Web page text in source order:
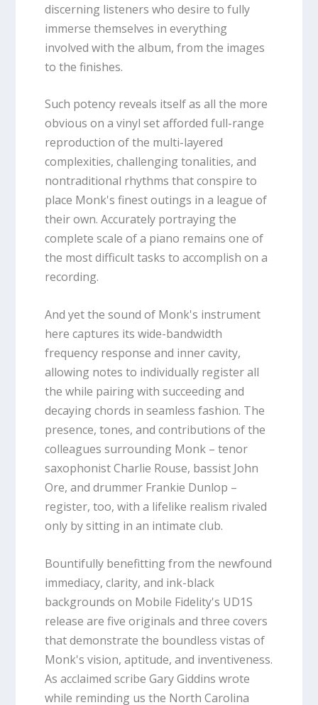
discerning listeners who desire to fully
immerse themselves in everything
involved with the album, from the images
to the finishes.
Such potency reveals itself as all the more
obvious on a vinyl set afforded full-range
reproduction of the multi-layered
complexities, challenging tonalities, and
nontraditional rhythms that conspire to
place Monk's finest outings in a league of
their own. Accurately portraying the
complete scale of a piano remains one of
the most difficult tasks to accomplish on a
recording.
And yet the sound of Monk's instrument
here captures its wide-bandwidth
frequency response and inner cavity,
allowing notes to individually register all
the while pairing with succeeding and
decaying chords in seamless fashion. The
presence, tones, and contributions of the
colleagues surrounding Monk – tenor
saxophonist Charlie Rouse, bassist John
Ore, and drummer Frankie Dunlop –
register, too, with a lifelike realism rivaled
only by sitting in an intimate club.
Bountifully benefitting from the newfound
immediacy, clarity, and ink-black
backgrounds on Mobile Fidelity's UD1S
release are five originals and three covers
that demonstrate the boundless vistas of
Monk's vision, aptitude, and inventiveness.
As acclaimed scribe Gary Giddins wrote
while reminding us the North Carolina